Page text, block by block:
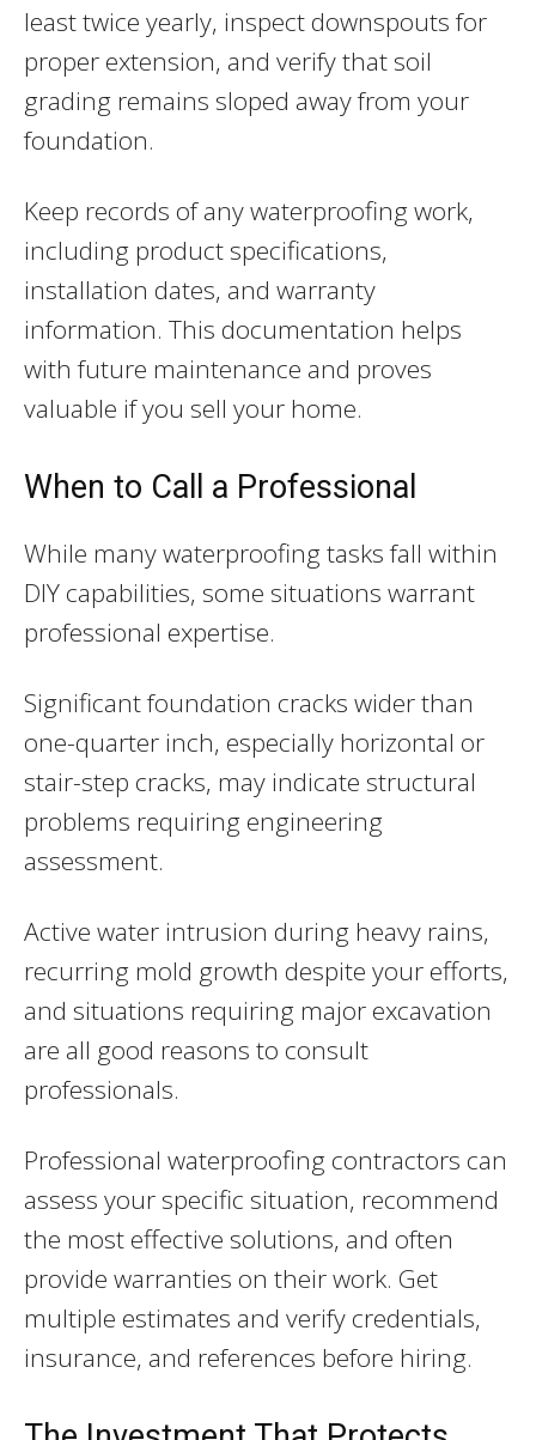
least twice yearly, inspect downspouts for
proper extension, and verify that soil
grading remains sloped away from your
foundation.
Keep records of any waterproofing work,
including product specifications,
installation dates, and warranty
information. This documentation helps
with future maintenance and proves
valuable if you sell your home.
When to Call a Professional
While many waterproofing tasks fall within
DIY capabilities, some situations warrant
professional expertise.
Significant foundation cracks wider than
one-quarter inch, especially horizontal or
stair-step cracks, may indicate structural
problems requiring engineering
assessment.
Active water intrusion during heavy rains,
recurring mold growth despite your efforts,
and situations requiring major excavation
are all good reasons to consult
professionals.
Professional waterproofing contractors can
assess your specific situation, recommend
the most effective solutions, and often
provide warranties on their work. Get
multiple estimates and verify credentials,
insurance, and references before hiring.